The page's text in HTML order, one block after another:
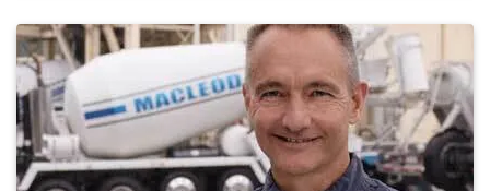
MacLeod
Construction
—
A
Business
Banking
Member